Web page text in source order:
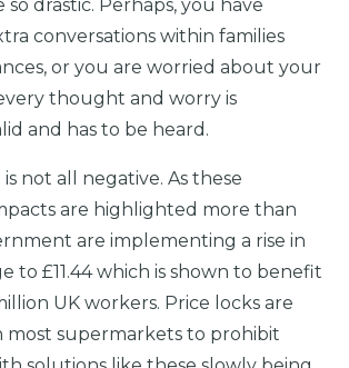
drastic. Perhaps, you have
conversations within families
or you are worried about your
thought and worry is
and has to be heard.
not all negative. As these
are highlighted more than
are implementing a rise in
to £11.44 which is shown to benefit
UK workers. Price locks are
most supermarkets to prohibit